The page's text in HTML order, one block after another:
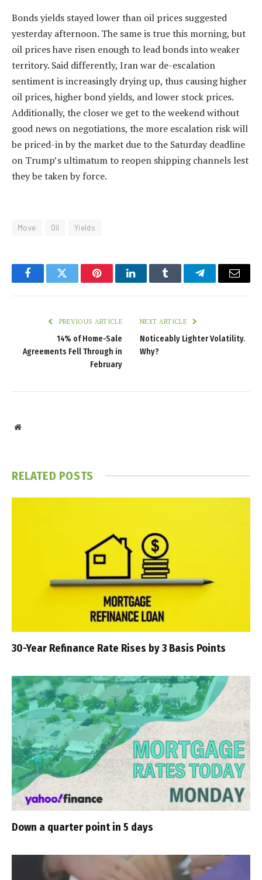
Bonds yields stayed lower than oil prices suggested
yesterday afternoon. The same is true this morning, but
oil prices have risen enough to lead bonds into weaker
territory. Said differently, Iran war de-escalation
sentiment is increasingly drying up, thus causing higher
oil prices, higher bond yields, and lower stock prices.
Additionally, the closer we get to the weekend without
good news on negotiations, the more escalation risk will
be priced-in by the market due to the Saturday deadline
on Trump’s ultimatum to reopen shipping channels lest
they be taken by force.
Move Oil Yields
FacebookTwitter PinterestLinkedInTumblr TelegramEmail
PREVIOUS ARTICLE
14% of Home-Sale
Agreements Fell Through in
February
NEXT ARTICLE
Noticeably Lighter Volatility.
Why?
Website
RELATED POSTS
30-Year Refinance Rate Rises by 3 Basis Points
Down a quarter point in 5 days